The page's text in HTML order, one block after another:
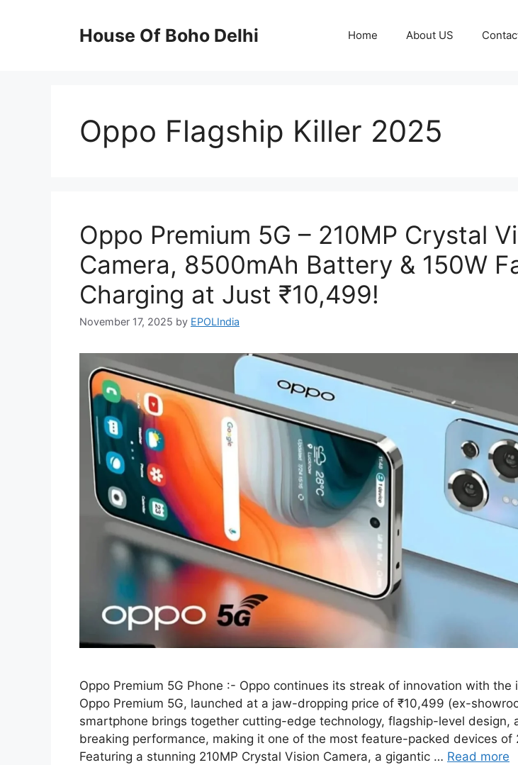
House Of Boho Delhi Home About US
Oppo Flagship Killer 2025
Oppo Premium 5G – 210MP Crystal
Camera, 8500mAh Battery & 150W
Charging at Just ₹10,499!
November 17, 2025 by EPOLIndia
Oppo Premium 5G Phone :- Oppo continues its streak of innovation with the
Oppo Premium 5G, launched at a jaw-dropping price of ₹10,499 (ex-
smartphone brings together cutting-edge technology, flagship-level design,
breaking performance, making it one of the most feature-packed devices of
Featuring a stunning 210MP Crystal Vision Camera, a gigantic … Read more